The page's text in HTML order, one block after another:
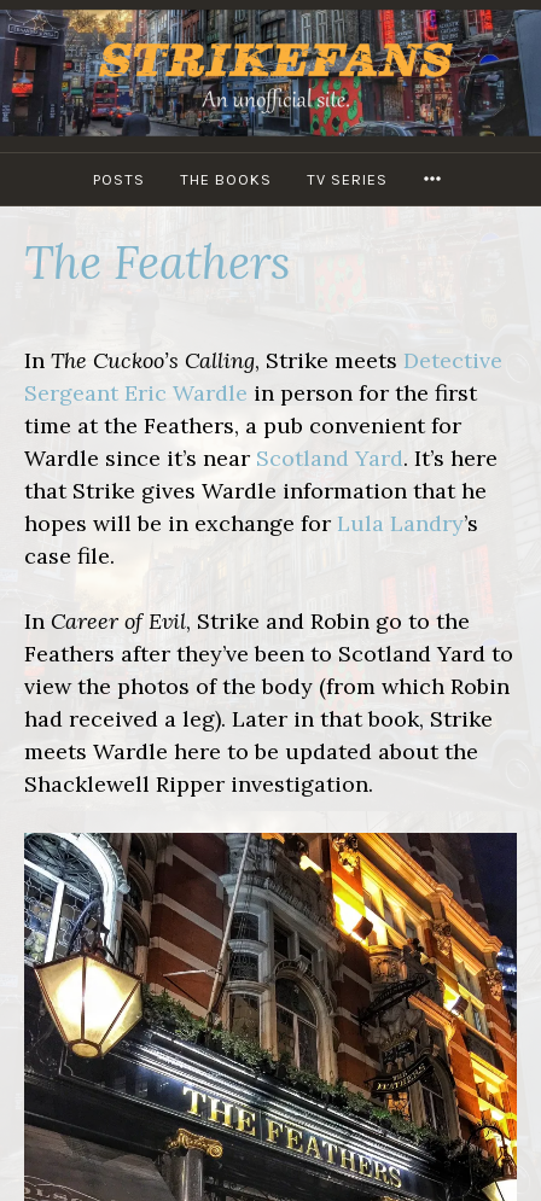
Skip
to
content
POSTS THE BOOKS TV SERIES
The Feathers
In The Cuckoo’s Calling, Strike meets Detective
Sergeant Eric Wardle in person for the first
time at the Feathers, a pub convenient for
Wardle since it’s near Scotland Yard. It’s here
that Strike gives Wardle information that he
hopes will be in exchange for Lula Landry’s
case file.
In Career of Evil, Strike and Robin go to the
Feathers after they’ve been to Scotland Yard to
view the photos of the body (from which Robin
had received a leg). Later in that book, Strike
meets Wardle here to be updated about the
Shacklewell Ripper investigation.